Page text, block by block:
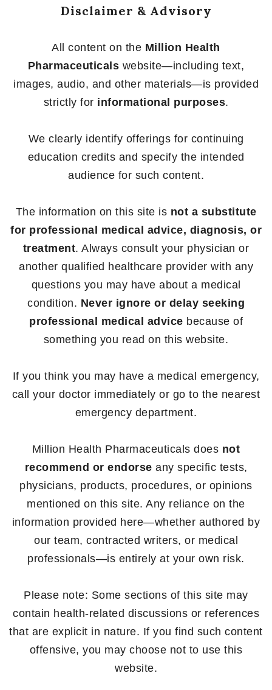
Disclaimer & Advisory
All content on the Million Health
Pharmaceuticals website—including text,
images, audio, and other materials—is provided
strictly for informational purposes.
We clearly identify offerings for continuing
education credits and specify the intended
audience for such content.
The information on this site is not a substitute
for professional medical advice, diagnosis, or
treatment. Always consult your physician or
another qualified healthcare provider with any
questions you may have about a medical
condition. Never ignore or delay seeking
professional medical advice because of
something you read on this website.
If you think you may have a medical emergency,
call your doctor immediately or go to the nearest
emergency department.
Million Health Pharmaceuticals does not
recommend or endorse any specific tests,
physicians, products, procedures, or opinions
mentioned on this site. Any reliance on the
information provided here—whether authored by
our team, contracted writers, or medical
professionals—is entirely at your own risk.
Please note: Some sections of this site may
contain health-related discussions or references
that are explicit in nature. If you find such content
offensive, you may choose not to use this
website.